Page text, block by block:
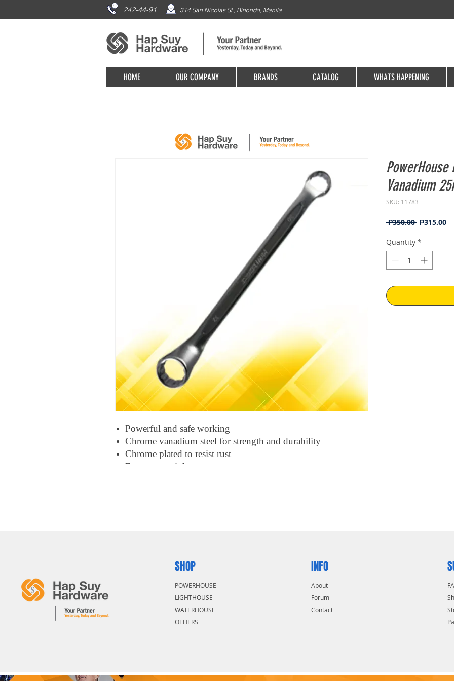
242-44-91 314 San Nicolas St., Binondo, Manila
HOME OUR COMPANY BRANDS CATALOG WHATS HAPPENING
Powerful and safe working
Chrome vanadium steel for strength and durability
Chrome plated to resist rust
Easy access tight spot
PowerHouse
Vanadium
SKU: 11783
₱350.00 Regular
₱315.00
Quantity *
SHOP
POWERHOUSE
LIGHTHOUSE
WATERHOUSE
OTHERS
INFO
About
Forum
Contact